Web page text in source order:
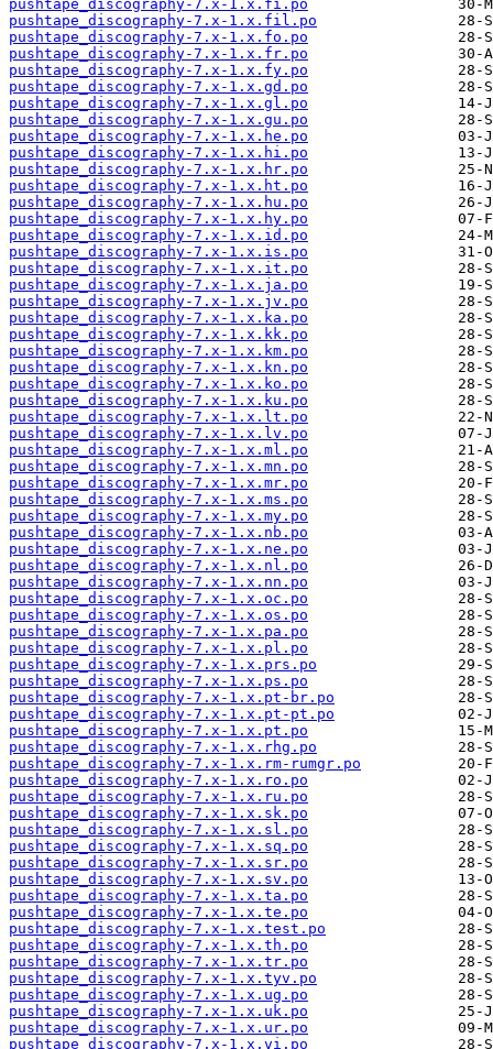
pushtape_discography-7.x-1.x.fi.po
pushtape_discography-7.x-1.x.fil.po
pushtape_discography-7.x-1.x.fo.po
pushtape_discography-7.x-1.x.fr.po
pushtape_discography-7.x-1.x.fy.po
pushtape_discography-7.x-1.x.gd.po
pushtape_discography-7.x-1.x.gl.po
pushtape_discography-7.x-1.x.gu.po
pushtape_discography-7.x-1.x.he.po
pushtape_discography-7.x-1.x.hi.po
pushtape_discography-7.x-1.x.hr.po
pushtape_discography-7.x-1.x.ht.po
pushtape_discography-7.x-1.x.hu.po
pushtape_discography-7.x-1.x.hy.po
pushtape_discography-7.x-1.x.id.po
pushtape_discography-7.x-1.x.is.po
pushtape_discography-7.x-1.x.it.po
pushtape_discography-7.x-1.x.ja.po
pushtape_discography-7.x-1.x.jv.po
pushtape_discography-7.x-1.x.ka.po
pushtape_discography-7.x-1.x.kk.po
pushtape_discography-7.x-1.x.km.po
pushtape_discography-7.x-1.x.kn.po
pushtape_discography-7.x-1.x.ko.po
pushtape_discography-7.x-1.x.ku.po
pushtape_discography-7.x-1.x.lt.po
pushtape_discography-7.x-1.x.lv.po
pushtape_discography-7.x-1.x.ml.po
pushtape_discography-7.x-1.x.mn.po
pushtape_discography-7.x-1.x.mr.po
pushtape_discography-7.x-1.x.ms.po
pushtape_discography-7.x-1.x.my.po
pushtape_discography-7.x-1.x.nb.po
pushtape_discography-7.x-1.x.ne.po
pushtape_discography-7.x-1.x.nl.po
pushtape_discography-7.x-1.x.nn.po
pushtape_discography-7.x-1.x.oc.po
pushtape_discography-7.x-1.x.os.po
pushtape_discography-7.x-1.x.pa.po
pushtape_discography-7.x-1.x.pl.po
pushtape_discography-7.x-1.x.prs.po
pushtape_discography-7.x-1.x.ps.po
pushtape_discography-7.x-1.x.pt-br.po
pushtape_discography-7.x-1.x.pt-pt.po
pushtape_discography-7.x-1.x.pt.po
pushtape_discography-7.x-1.x.rhg.po
pushtape_discography-7.x-1.x.rm-rumgr.po
pushtape_discography-7.x-1.x.ro.po
pushtape_discography-7.x-1.x.ru.po
pushtape_discography-7.x-1.x.sk.po
pushtape_discography-7.x-1.x.sl.po
pushtape_discography-7.x-1.x.sq.po
pushtape_discography-7.x-1.x.sr.po
pushtape_discography-7.x-1.x.sv.po
pushtape_discography-7.x-1.x.ta.po
pushtape_discography-7.x-1.x.te.po
pushtape_discography-7.x-1.x.test.po
pushtape_discography-7.x-1.x.th.po
pushtape_discography-7.x-1.x.tr.po
pushtape_discography-7.x-1.x.tyv.po
pushtape_discography-7.x-1.x.ug.po
pushtape_discography-7.x-1.x.uk.po
pushtape_discography-7.x-1.x.ur.po
pushtape_discography-7.x-1.x.vi.po